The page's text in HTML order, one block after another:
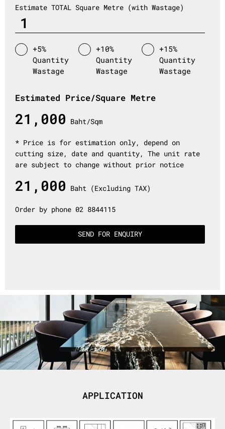
Estimate TOTAL Square Metre (with Wastage)
+5%
Quantity
Wastage
+10%
Quantity
Wastage
+15%
Quantity
Wastage
Estimated Price/Square Metre
21,000 Baht/Sqm
* Price is for estimation only, depend on
cutting size, date and quantity, The unit rate
are subject to change without prior notice
21,000 Baht (Excluding TAX)
Order by phone 02 8844115
SEND FOR ENQUIRY
APPLICATION